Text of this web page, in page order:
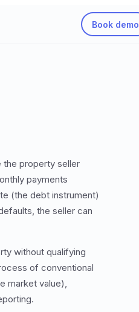
Book demo
the property seller
payments
(the debt instrument)
the seller can
without qualifying
of conventional
market value),